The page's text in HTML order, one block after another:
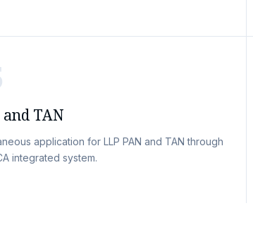
and TAN
application for LLP PAN and TAN through
integrated system.